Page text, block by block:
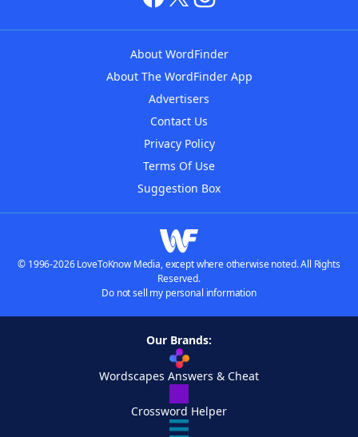
About WordFinder
About The WordFinder App
Advertisers
Contact Us
Privacy Policy
Terms Of Use
Suggestion Box
© 1996-2026 LoveToKnow Media, except where otherwise noted. All Rights
Reserved.
Do not sell my personal information
Our Brands:
Wordscapes Answers & Cheat
Crossword Helper